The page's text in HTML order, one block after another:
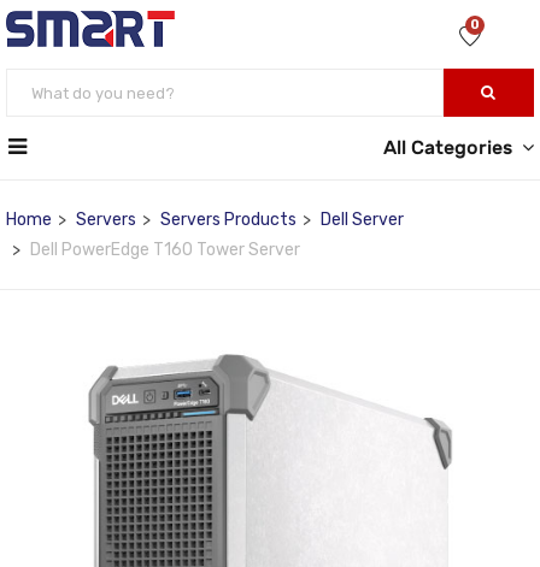
0
All Categories
Home Servers Servers Products
Dell Server
Dell PowerEdge T160 Tower Server